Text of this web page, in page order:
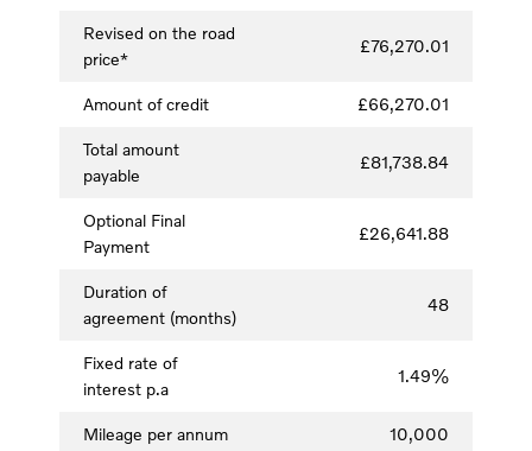
Revised on the road
price*
£76,270.01
Amount of credit £66,270.01
Total amount
payable
£81,738.84
Optional Final
Payment
£26,641.88
Duration of
agreement (months)
48
Fixed rate of
interest p.a
1.49%
Mileage per annum 10,000